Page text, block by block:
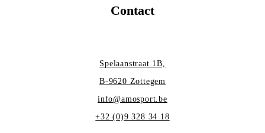
Contact
Spelaanstraat 1B,
B-9620 Zottegem
info@amosport.be
+32 (0)9 328 34 18